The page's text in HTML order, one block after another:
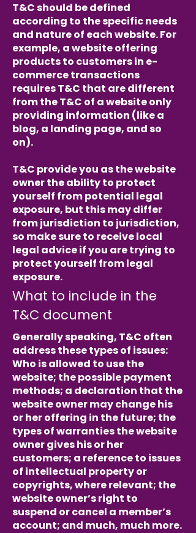
T&C should be defined
according to the specific needs
and nature of each website. For
example, a website offering
products to customers in e-
commerce transactions
requires T&C that are different
from the T&C of a website only
providing information (like a
blog, a landing page, and so
on).
T&C provide you as the website
owner the ability to protect
yourself from potential legal
exposure, but this may differ
from jurisdiction to jurisdiction,
so make sure to receive local
legal advice if you are trying to
protect yourself from legal
exposure.
What to include in the
T&C document
Generally speaking, T&C often
address these types of issues:
Who is allowed to use the
website; the possible payment
methods; a declaration that the
website owner may change his
or her offering in the future; the
types of warranties the website
owner gives his or her
customers; a reference to issues
of intellectual property or
copyrights, where relevant; the
website owner’s right to
suspend or cancel a member’s
account; and much, much more.